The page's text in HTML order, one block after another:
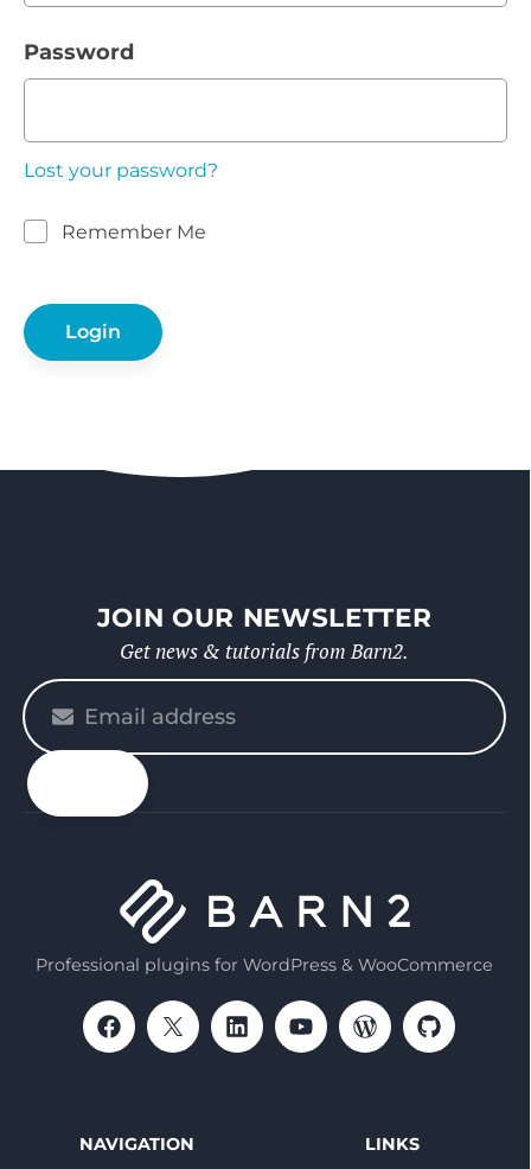
Password
Lost your password?
Remember Me
JOIN OUR NEWSLETTER
Get news & tutorials from Barn2.
Please
enter
your
email
Professional plugins for WordPress & WooCommerce
NAVIGATION LINKS